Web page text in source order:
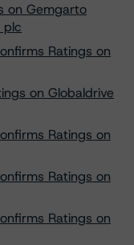
on Gemgarto
Ratings on
on Globaldrive
Ratings on
Ratings on
Ratings on